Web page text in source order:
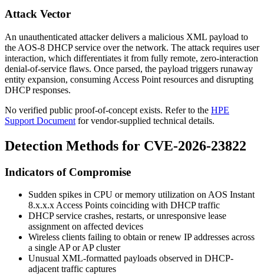
Attack Vector
An unauthenticated attacker delivers a malicious XML payload to
the AOS-8 DHCP service over the network. The attack requires user
interaction, which differentiates it from fully remote, zero-interaction
denial-of-service flaws. Once parsed, the payload triggers runaway
entity expansion, consuming Access Point resources and disrupting
DHCP responses.
No verified public proof-of-concept exists. Refer to the HPE
Support Document for vendor-supplied technical details.
Detection Methods for CVE-2026-23822
Indicators of Compromise
Sudden spikes in CPU or memory utilization on AOS Instant
8.x.x.x Access Points coinciding with DHCP traffic
DHCP service crashes, restarts, or unresponsive lease
assignment on affected devices
Wireless clients failing to obtain or renew IP addresses across
a single AP or AP cluster
Unusual XML-formatted payloads observed in DHCP-
adjacent traffic captures